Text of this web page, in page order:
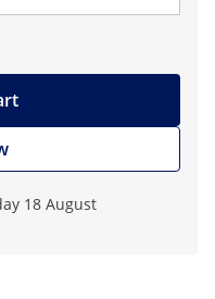
18 August